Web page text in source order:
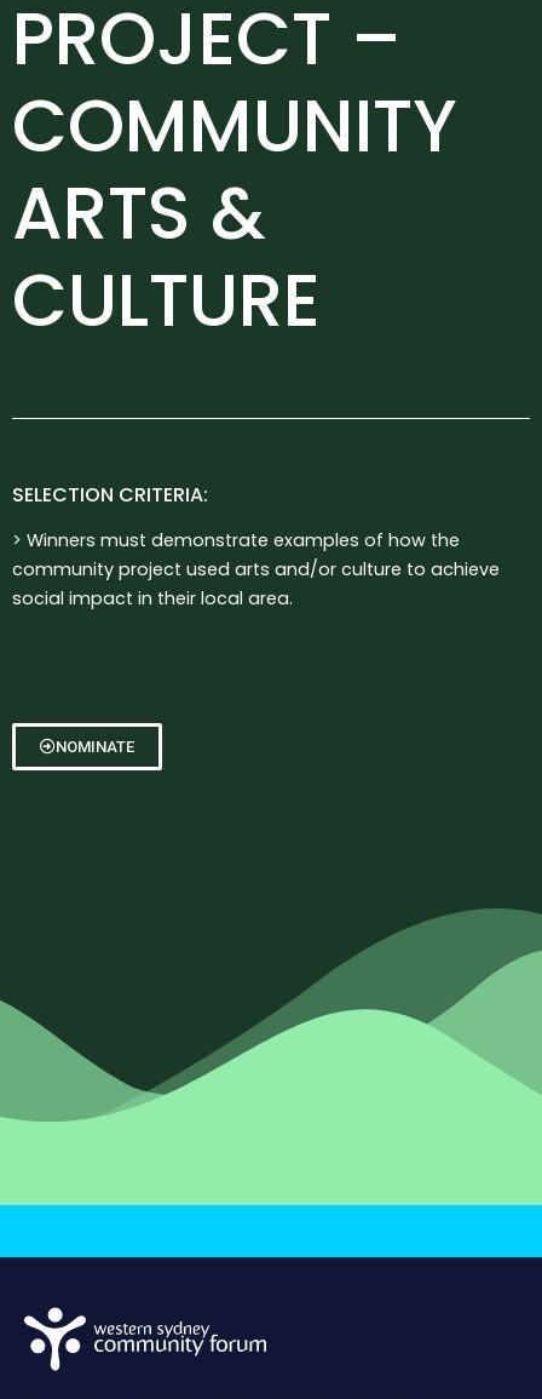
PROJECT –
COMMUNITY
ARTS &
CULTURE
SELECTION CRITERIA:
> Winners must demonstrate examples of how the
community project used arts and/or culture to achieve
social impact in their local area.
NOMINATE